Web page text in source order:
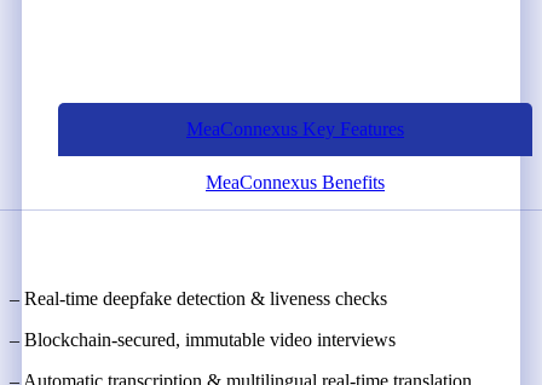
MeaConnexus Key Features
MeaConnexus Benefits
– Real-time deepfake detection & liveness checks
– Blockchain-secured, immutable video interviews